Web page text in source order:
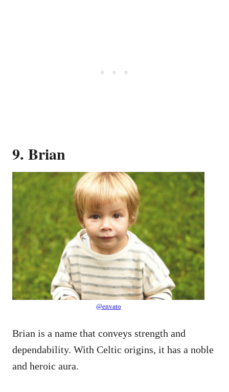
9. Brian
@envato
Brian is a name that conveys strength and
dependability. With Celtic origins, it has a noble
and heroic aura.